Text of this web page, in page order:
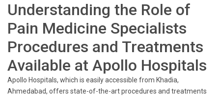
Understanding the Role of
Pain Medicine Specialists
Procedures and Treatments
Available at Apollo Hospitals
Apollo Hospitals, which is easily accessible from Khadia,
Ahmedabad, offers state-of-the-art procedures and treatments